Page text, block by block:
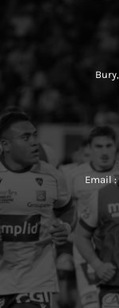
Email